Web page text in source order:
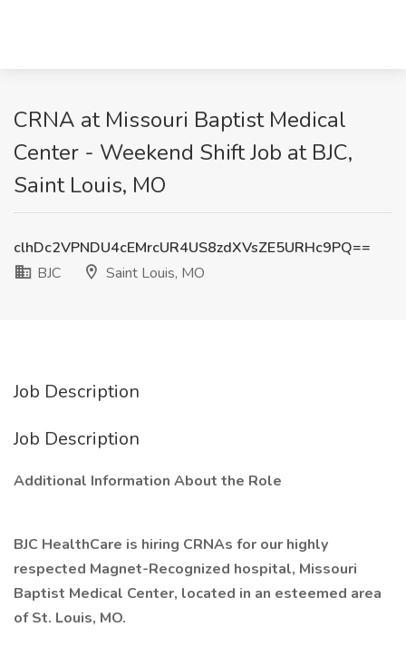
CRNA at Missouri Baptist Medical
Center - Weekend Shift Job at BJC,
Saint Louis, MO
clhDc2VPNDU4cEMrcUR4US8zdXVsZE5URHc9PQ==
BJC
Saint Louis, MO
Job Description
Job Description
Additional Information About the Role
BJC HealthCare is hiring CRNAs for our highly
respected Magnet-Recognized hospital, Missouri
Baptist Medical Center, located in an esteemed area
of St. Louis, MO.